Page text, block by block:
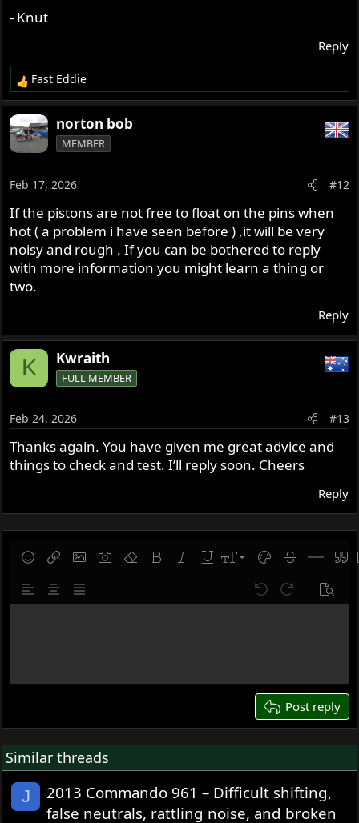
- Knut
Reply
R
e
a
c
t
n
s
:
Fast Eddie
norton bob
MEMBER
Feb 17, 2026 #12
If the pistons are not free to float on the pins when
hot ( a problem i have seen before ) ,it will be very
noisy and rough . If you can be bothered to reply
with more information you might learn a thing or
two.
Reply
K Kwraith
FULL MEMBER
Feb 24, 2026 #13
Thanks again. You have given me great advice and
things to check and test. I’ll reply soon. Cheers
Reply
SmiliesInsert linkInsert image
Gallery embed
Remove formatting
Bold Italic UnderlineFont size
9
10
12
22
Text color
Strike-Insert
Save draft
Delete draft
Align leftAlign center
Justify text Undo Redo Preview
Post reply
Similar threads
J
2013 Commando 961 – Difficult shifting,
false neutrals, rattling noise, and broken